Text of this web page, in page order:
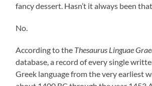
fancy dessert. Hasn’t it always been
No.
According to the Thesaurus Linguae
database, a record of every single
Greek language from the very earliest